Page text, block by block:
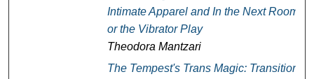
Intimate Appareland In the Next Room,
or the Vibrator Play
Theodora Mantzari
The Tempest's Trans Magic: Transition,